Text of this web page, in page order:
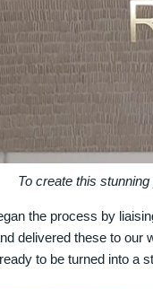
To create this
the process by
delivered these to our
to be turned into a